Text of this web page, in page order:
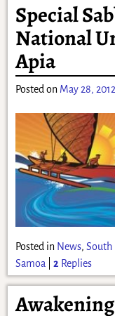
Special
National
Apia
Posted on May 28, 2012
Posted in News, South
Samoa| 2 Replies